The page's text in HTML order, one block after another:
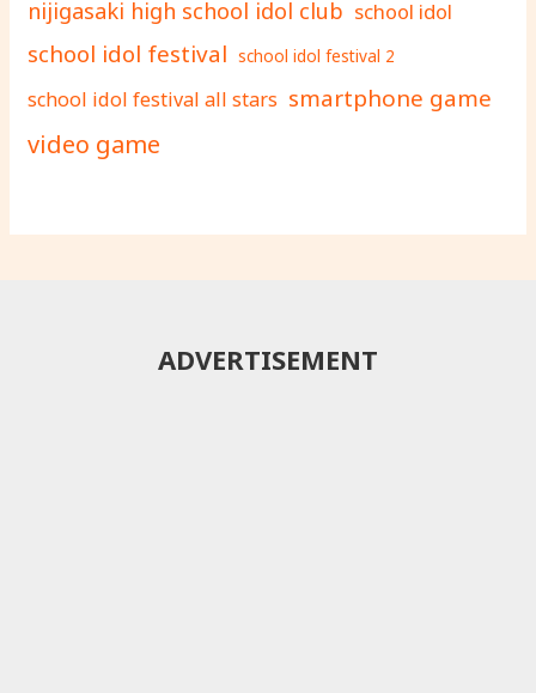
nijigasaki high school idol club school idol
school idol festival school idol festival 2
school idol festival all stars smartphone game
video game
ADVERTISEMENT